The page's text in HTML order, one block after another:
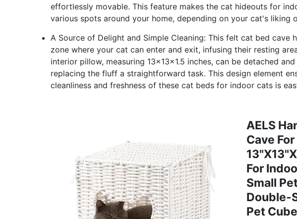
effortlessly movable. This feature makes the cat hideouts for
various spots around your home, depending on your cat's liking
A Source of Delight and Simple Cleaning: This felt cat bed cave
zone where your cat can enter and exit, infusing their resting
interior pillow, measuring 13x13x1.5 inches, can be detached
replacing the fluff a straightforward task. This design element
cleanliness and freshness of these cat beds for indoor cats is
AELS
Cave
For
Small
Double-
Pet